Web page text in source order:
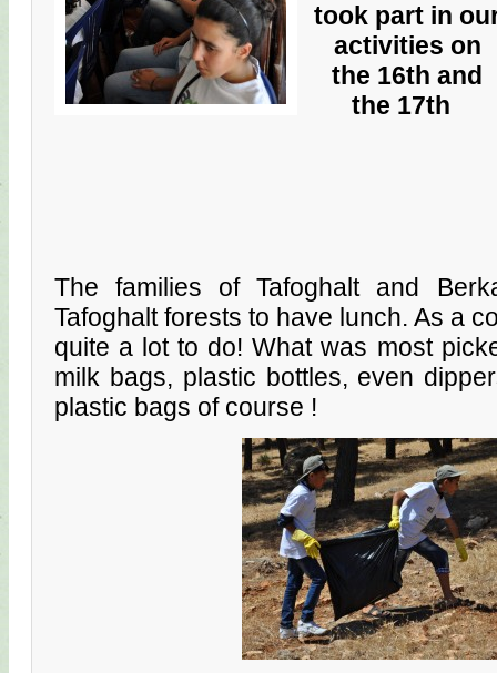
took part in
activities on
the 16th and
the 17th
The families of Tafoghalt and
Tafoghalt forests to have lunch. As a
quite a lot to do! What was most
milk bags, plastic bottles, even
plastic bags of course !